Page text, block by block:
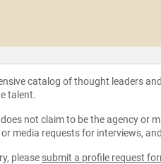
catalog of thought leaders
talent.
not claim to be the agency or
media requests for interviews,
please submit a profile request